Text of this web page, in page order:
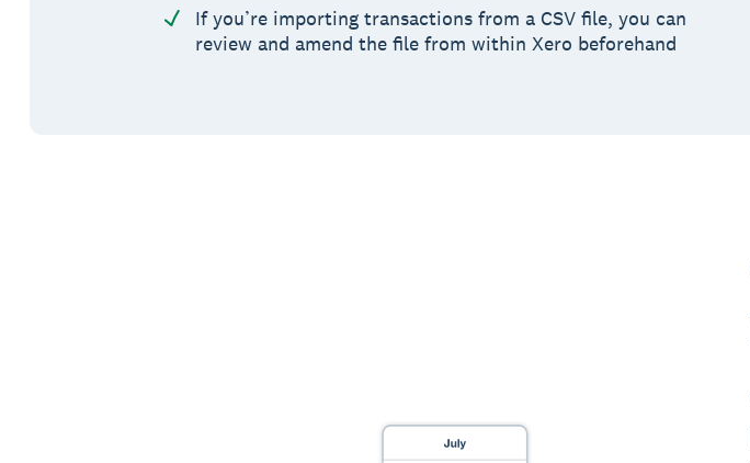
If you’re importing transactions from a CSV file, you can
review and amend the file from within Xero beforehand